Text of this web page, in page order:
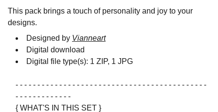
This pack brings a touch of personality and joy to your
designs.
Designed by Vianneart
Digital download
Digital file type(s): 1 ZIP, 1 JPG
- - - - - - - - - - - - - - - - - - - - - - - - - - - - - - - - - - - - - - - - - - - -
- - - - - - - - - - - - -
{ WHAT'S IN THIS SET }